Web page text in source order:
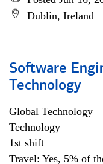
Dublin, Ireland
Software
Technology
Global Technology
Technology
1st shift
Travel: Yes, 5% of